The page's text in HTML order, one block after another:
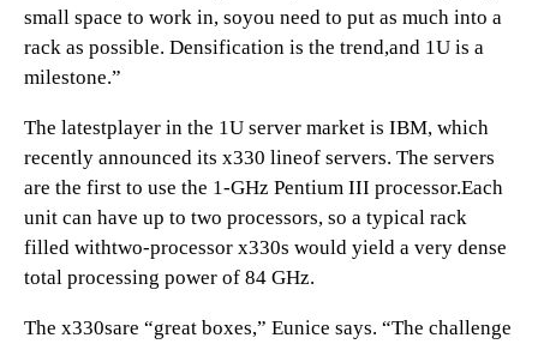
small space to work in, soyou need to put as much into a
rack as possible. Densification is the trend,and 1U is a
milestone.”
The latestplayer in the 1U server market is IBM, which
recently announced its x330 lineof servers. The servers
are the first to use the 1-GHz Pentium III processor.Each
unit can have up to two processors, so a typical rack
filled withtwo-processor x330s would yield a very dense
total processing power of 84 GHz.
The x330sare “great boxes,” Eunice says. “The challenge